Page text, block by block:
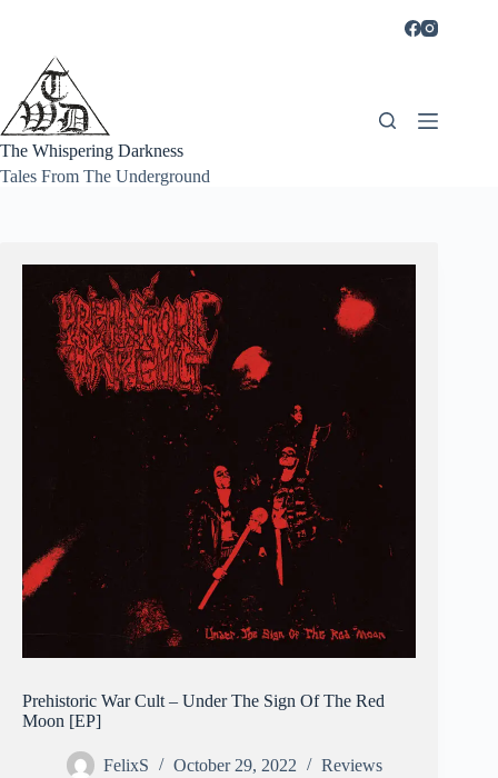
The Whispering Darkness
Tales From The Underground
Prehistoric War Cult – Under The Sign Of The Red
Moon [EP]
FelixS October 29, 2022 Reviews